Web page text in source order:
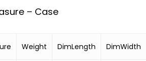
– Case
Weight DimLength DimWidth